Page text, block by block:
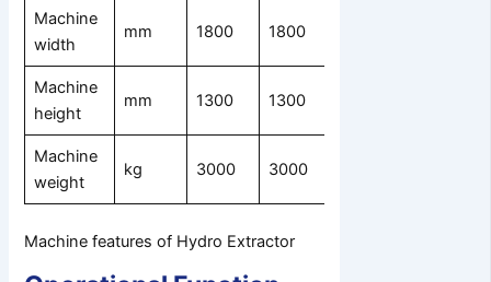
Machine
width
mm 1800 1800
Machine
height
mm 1300 1300
Machine
weight
kg 3000 3000
Machine features of Hydro Extractor